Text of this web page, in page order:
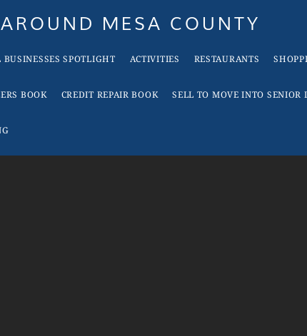
MESA COUNTY
BUSINESSES SPOTLIGHT ACTIVITIES RESTAURANTS
BOOK CREDIT REPAIR BOOK SELL TO MOVE INTO SENIOR